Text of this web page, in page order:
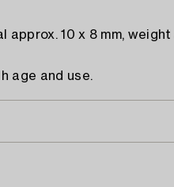
approx. 10 x 8 mm,
age and use.